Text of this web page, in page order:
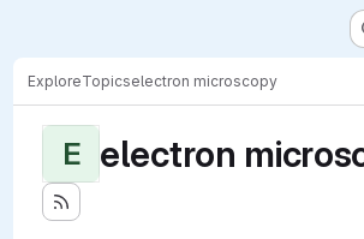
ExploreTopicselectron microscopy
E electron